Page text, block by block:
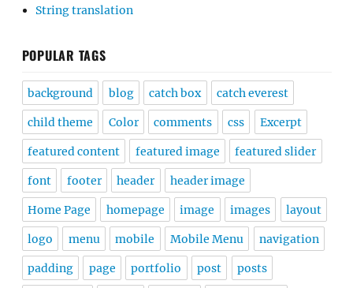
String translation
POPULAR TAGS
background blog catch box catch everest
child theme Color comments css Excerpt
featured content featured image featured slider
font footer header header image
Home Page homepage image images layout
logo menu mobile Mobile Menu navigation
padding page portfolio post posts